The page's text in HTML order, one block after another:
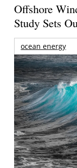
Offshore
Study Sets
ocean energy